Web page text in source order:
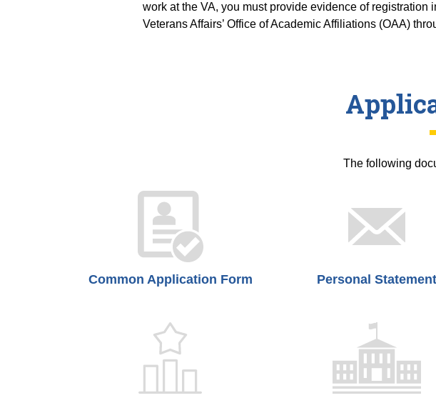
work at the VA, you must provide evidence of
Veterans Affairs’ Office of Academic Affiliations (OAA)
The following
Common Application Form Personal Statement